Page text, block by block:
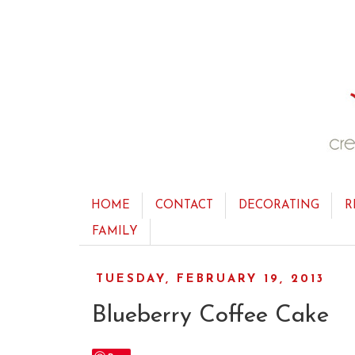
HOME CONTACT DECORATING
FAMILY
TUESDAY, FEBRUARY 19, 2013
Blueberry Coffee Cake